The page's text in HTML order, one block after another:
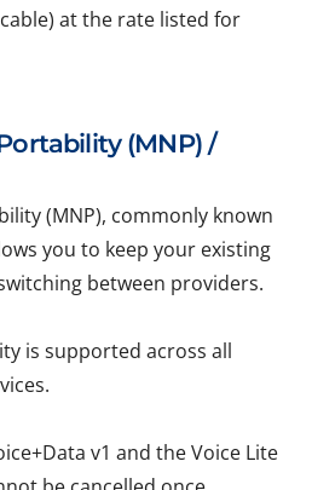
at the rate listed for
(MNP) /
(MNP), commonly known
you to keep your existing
between providers.
is supported across all
v1 and the Voice Lite